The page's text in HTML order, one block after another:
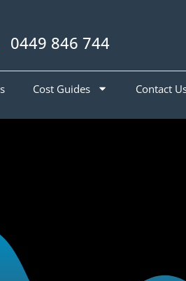
0449 846 744
Cost Guides Contact